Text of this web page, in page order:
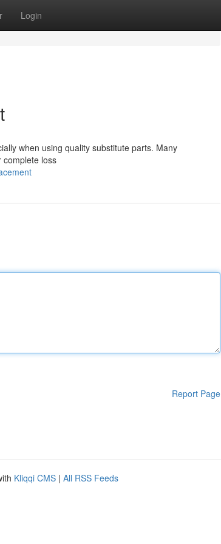
Login
when using quality substitute parts. Many
complete loss
Report Page
Kliqqi CMS | All RSS Feeds